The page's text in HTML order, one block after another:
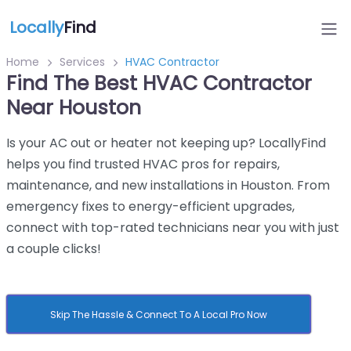
LocallyFind
Home Services HVAC Contractor
Find The Best HVAC Contractor
Near Houston
Is your AC out or heater not keeping up? LocallyFind
helps you find trusted HVAC pros for repairs,
maintenance, and new installations in Houston. From
emergency fixes to energy-efficient upgrades,
connect with top-rated technicians near you with just
a couple clicks!
Skip The Hassle & Connect To A Local Pro Now